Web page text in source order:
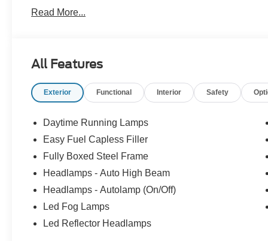
or any other additional fees. All prices, specifications,
may vary, and some features listed may be inaccurate
Ford Courtesy Transportation Vehicles (FCTP/
However, Michigan regulations require that it must be
warranty start date is when a vehicle is placed into
Price excludes tax, title, license, dealer fees, and
Price includes: $1000 - SSE Down Payment
09/30/2026 $3000 - Retail Customer Cash. Exp. 09/30/
Read More...
All Features
Exterior Functional Interior Safety
Daytime Running Lamps
Easy Fuel Capless Filler
Fully Boxed Steel Frame
Headlamps - Auto High Beam
Headlamps - Autolamp (On/Off)
Led Fog Lamps
Led Reflector Headlamps